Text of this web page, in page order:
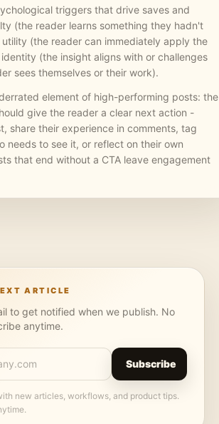
triggers that drive saves and
(the reader learns something they hadn't
(the reader can immediately apply the
(the insight aligns with or challenges
sees themselves or their work).
element of high-performing posts: the
give the reader a clear next action -
share their experience in comments, tag
needs to see it, or reflect on their own
that end without a CTA leave engagement
ARTICLE
to get notified when we publish. No
anytime.
Subscribe
new articles, workflows, and product tips.